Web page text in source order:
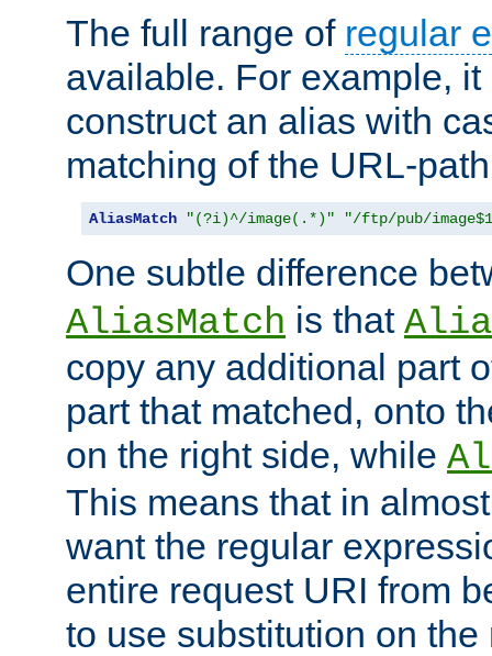
The full range of regular
available. For example,
construct an alias with
matching of the URL-
AliasMatch "(?i)^/image(.*)" "/ftp/pub/
One subtle difference
AliasMatch is that
copy any additional part
part that matched, onto
on the right side, while
This means that in
want the regular
entire request URI from
to use substitution on the